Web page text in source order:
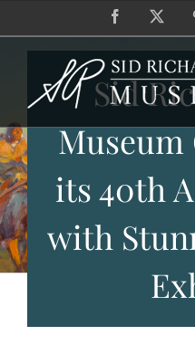
content
Facebook
Sid
Museum
its 40th
with